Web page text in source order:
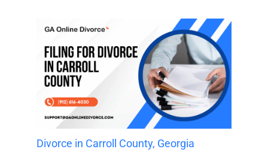
Divorce in Carroll County, Georgia